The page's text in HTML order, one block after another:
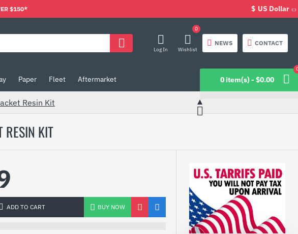
$150* $ US Dollar
Log In Wishlist
0
NEWS CONTACT
Paper Fleet Aftermarket 0 item(s) - $0.00
Resin Kit
RESIN KIT
ADD TO CART BUY NOW